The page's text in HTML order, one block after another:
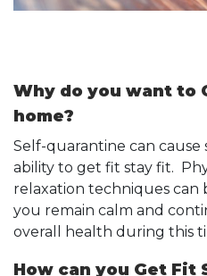
Why do you want to
home?
Self-quarantine can
ability to get fit stay fit.
relaxation techniques can
you remain calm and
overall health during this
How can you Get Fit